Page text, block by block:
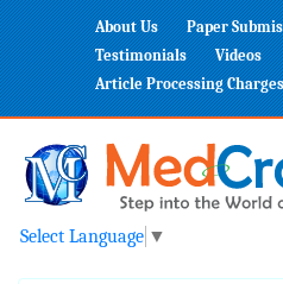
About Us Paper
Testimonials
Videos
Article Processing Charges
Select Language ▼